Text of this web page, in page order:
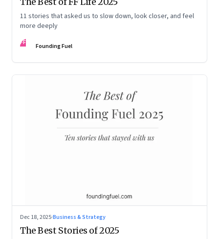
11 stories that asked us to slow down, look closer, and feel
more deeply
FF Founding Fuel
Dec 18, 2025·Business & Strategy
The Best Stories of 2025